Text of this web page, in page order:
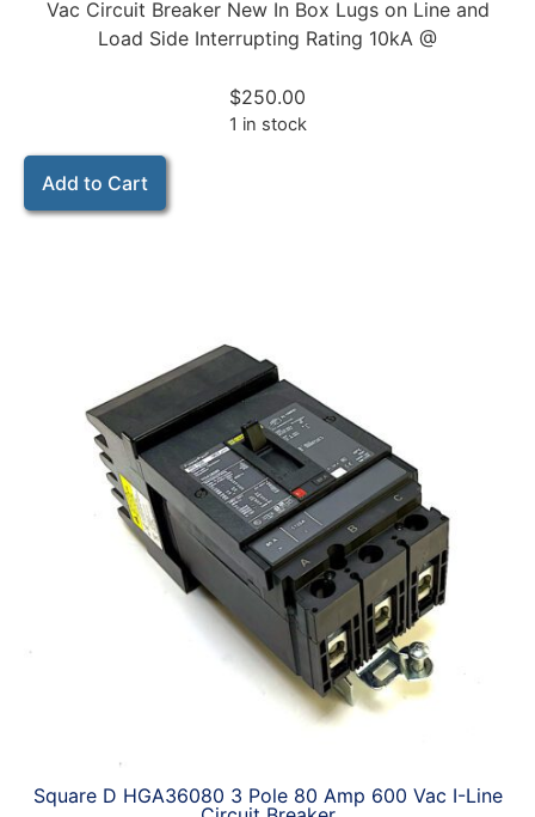
Vac Circuit Breaker New In Box Lugs on Line and
Load Side Interrupting Rating 10kA @
$250.00
1 in stock
Add to Cart
Square D HGA36080 3 Pole 80 Amp 600 Vac I-Line